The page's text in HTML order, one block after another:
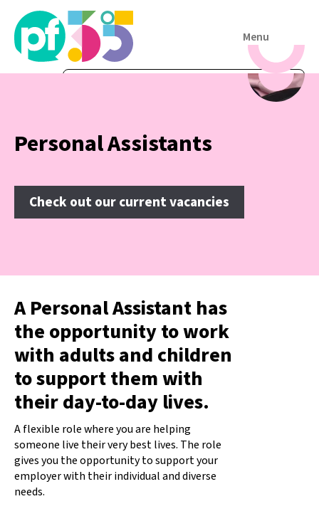
Menu
Personal Assistants
Check out our current vacancies
A Personal Assistant has
the opportunity to work
with adults and children
to support them with
their day-to-day lives.
A flexible role where you are helping
someone live their very best lives. The role
gives you the opportunity to support your
employer with their individual and diverse
needs.